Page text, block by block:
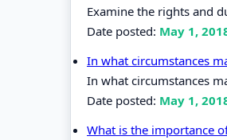
Examine the rights and
Date posted: May 1,
In what circumstances
In what circumstances
Date posted: May 1,
What is the importance